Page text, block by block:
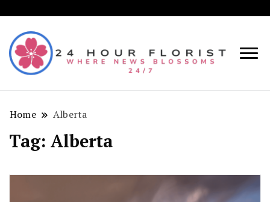
Hour
Where
Home Alberta
Tag: Alberta